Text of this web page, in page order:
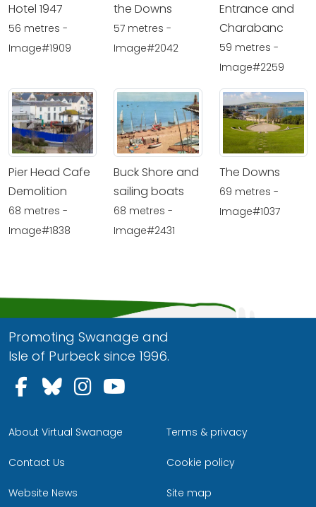
Hotel 1947
56 metres -
Image#1909
the Downs
57 metres -
Image#2042
Entrance and
Charabanc
59 metres -
Image#2259
Pier Head Cafe
Demolition
68 metres -
Image#1838
Buck Shore and
sailing boats
68 metres -
Image#2431
The Downs
69 metres -
Image#1037
Promoting Swanage and
Isle of Purbeck since 1996.
Follow us on Facebook
Follow us on Bluesky
Follow us on Instagram
About Virtual Swanage
Contact Us
Website News
Terms & privacy
Cookie policy
Site map